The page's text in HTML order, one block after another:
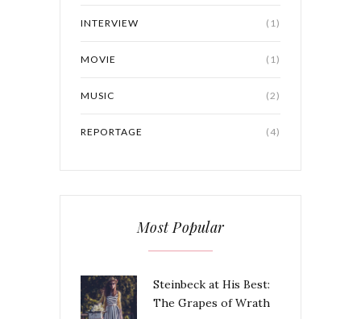
INTERVIEW (1)
MOVIE (1)
MUSIC (2)
REPORTAGE (4)
Most Popular
Steinbeck at His Best:
The Grapes of Wrath